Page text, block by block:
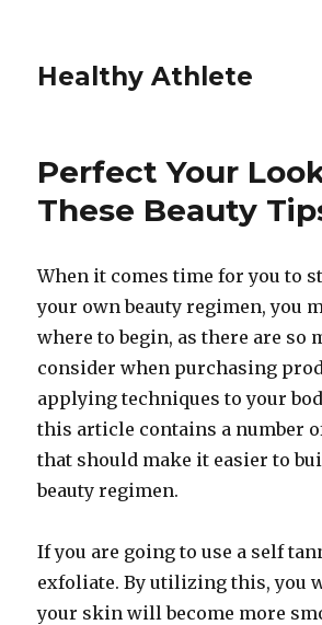
Healthy Athlete
Perfect Your
These Beauty
When it comes time for you to
your own beauty regimen, you
where to begin, as there are so
consider when purchasing
applying techniques to your
this article contains a number
that should make it easier to
beauty regimen.
If you are going to use a self
exfoliate. By utilizing this, you
your skin will become more